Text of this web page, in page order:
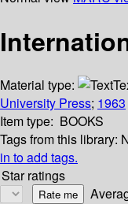
Material type:
University Press; 1963
Item type: BOOKS
Tags from this library:
in to add tags.
Star ratings